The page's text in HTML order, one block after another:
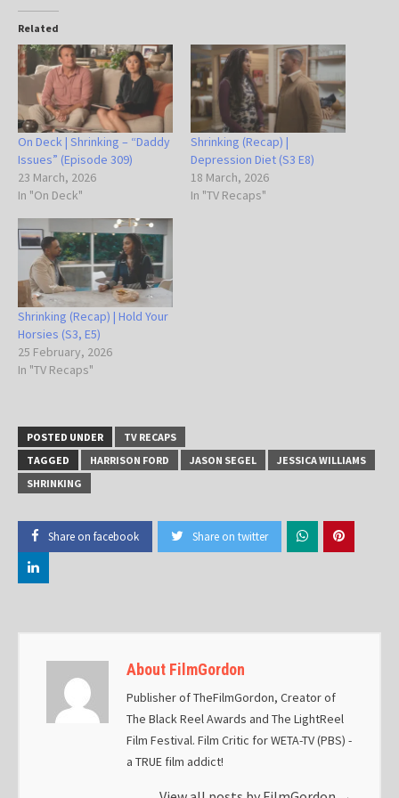
Related
On Deck | Shrinking – “Daddy
Issues” (Episode 309)
23 March, 2026
In "On Deck"
Shrinking (Recap) |
Depression Diet (S3 E8)
18 March, 2026
In "TV Recaps"
Shrinking (Recap) | Hold Your
Horsies (S3, E5)
25 February, 2026
In "TV Recaps"
POSTED UNDER
TV RECAPS
TAGGED
HARRISON FORD JASON SEGEL
JESSICA WILLIAMS
SHRINKING
Share on facebook Share on twitter
About FilmGordon
Publisher of TheFilmGordon, Creator of
The Black Reel Awards and The LightReel
Film Festival. Film Critic for WETA-TV (PBS) -
a TRUE film addict!